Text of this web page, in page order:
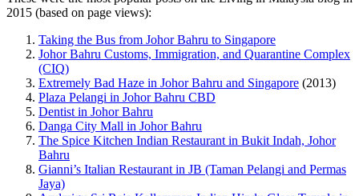
2015 (based on page views):
Taking the Bus from Johor Bahru to Singapore
Johor Bahru Customs, Immigration, and Quarantine Complex
(CIQ)
Extremely Bad Haze in Johor Bahru and Singapore (2013)
Plaza Pelangi in Johor Bahru CBD
Dentist in Johor Bahru
Danga City Mall in Johor Bahru
The Spice Kitchen Indian Restaurant in Bukit Indah, Johor
Bahru
Gianni’s Italian Restaurant in JB (Taman Pelangi and Permas
Jaya)